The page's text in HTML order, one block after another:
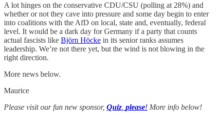
A lot hinges on the conservative CDU/CSU (polling at 28%) and
whether or not they cave into pressure and some day begin to enter
into coalitions with the AfD on local, state and, eventually, federal
level. It would be a dark day for Germany if a party that counts
actual fascists like Björn Höcke in its senior ranks assumes
leadership. We’re not there yet, but the wind is not blowing in the
right direction.
More news below.
Maurice
Please visit our fun new sponsor, Quiz please! More info below!